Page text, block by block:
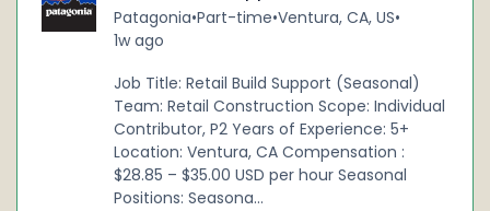
Patagonia•Part-time•Ventura, CA, US•
1w ago
Job Title: Retail Build Support (Seasonal)
Team: Retail Construction Scope: Individual
Contributor, P2 Years of Experience: 5+
Location: Ventura, CA Compensation :
$28.85 – $35.00 USD per hour Seasonal
Positions: Seasona...